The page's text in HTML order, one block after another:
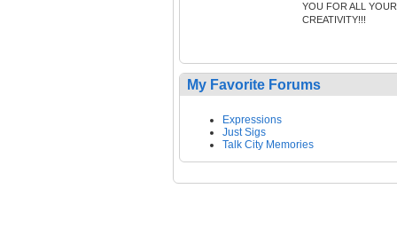
YOU FOR ALL YOUR
CREATIVITY!!!
My Favorite Forums
Expressions
Just Sigs
Talk City Memories